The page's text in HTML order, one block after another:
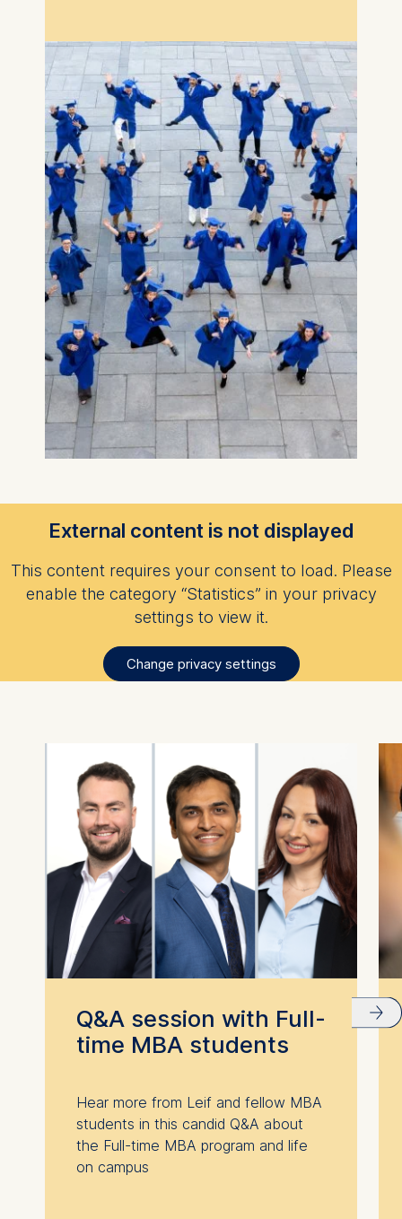
External content is not displayed
This content requires your consent to load. Please
enable the category “Statistics” in your privacy
settings to view it.
Change privacy settings
Q&A session with Full-
time MBA students
Hear more from Leif and fellow MBA
students in this candid Q&A about
the Full-time MBA program and life
on campus